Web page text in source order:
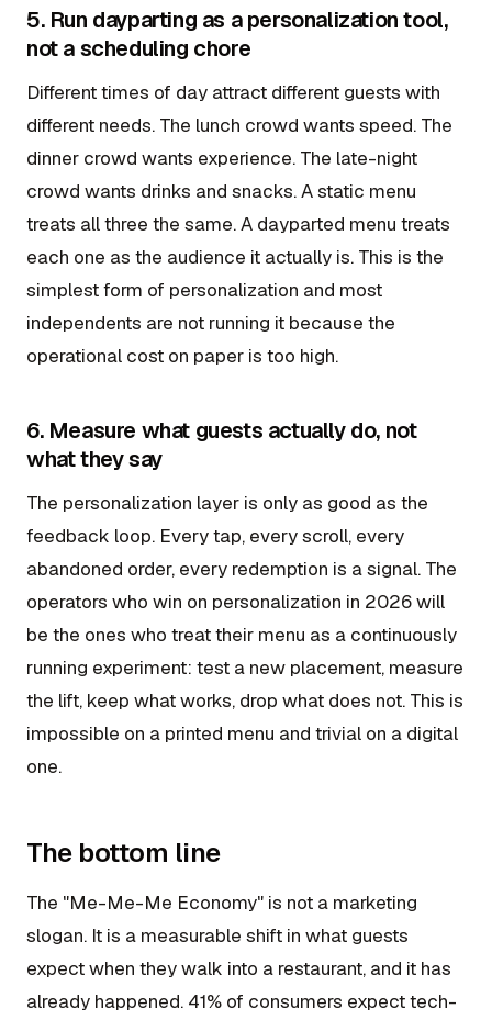
5. Run dayparting as a personalization tool,
not a scheduling chore
Different times of day attract different guests with
different needs. The lunch crowd wants speed. The
dinner crowd wants experience. The late-night
crowd wants drinks and snacks. A static menu
treats all three the same. A dayparted menu treats
each one as the audience it actually is. This is the
simplest form of personalization and most
independents are not running it because the
operational cost on paper is too high.
6. Measure what guests actually do, not
what they say
The personalization layer is only as good as the
feedback loop. Every tap, every scroll, every
abandoned order, every redemption is a signal. The
operators who win on personalization in 2026 will
be the ones who treat their menu as a continuously
running experiment: test a new placement, measure
the lift, keep what works, drop what does not. This is
impossible on a printed menu and trivial on a digital
one.
The bottom line
The "Me-Me-Me Economy" is not a marketing
slogan. It is a measurable shift in what guests
expect when they walk into a restaurant, and it has
already happened. 41% of consumers expect tech-